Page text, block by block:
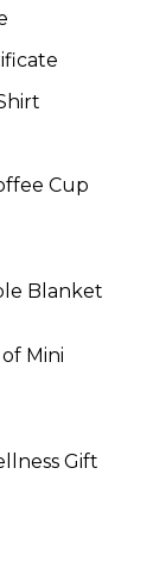
Cup
Blanket
Mini
Gift